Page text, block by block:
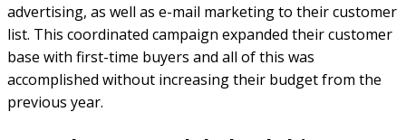
advertising, as well as e-mail marketing to their customer
list. This coordinated campaign expanded their customer
base with first-time buyers and all of this was
accomplished without increasing their budget from the
previous year.